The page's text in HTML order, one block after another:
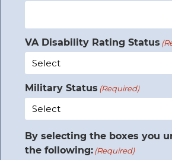
VA Disability Rating Status
Military Status (Required)
By selecting the boxes you
the following:(Required)